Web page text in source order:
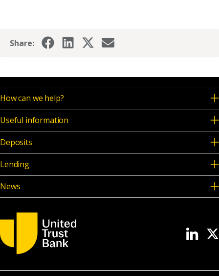
Careers
Online banking
Share:
How can we help?
Useful information
Deposits
Lending
News